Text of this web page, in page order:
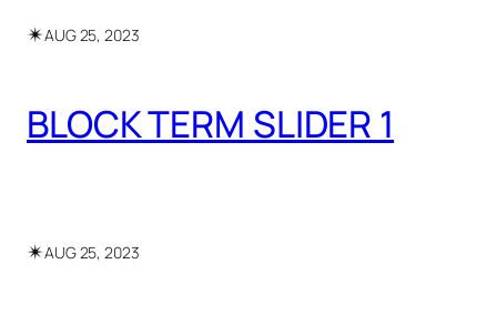
✴︎AUG 25, 2023
BLOCK TERM SLIDER 1
✴︎AUG 25, 2023